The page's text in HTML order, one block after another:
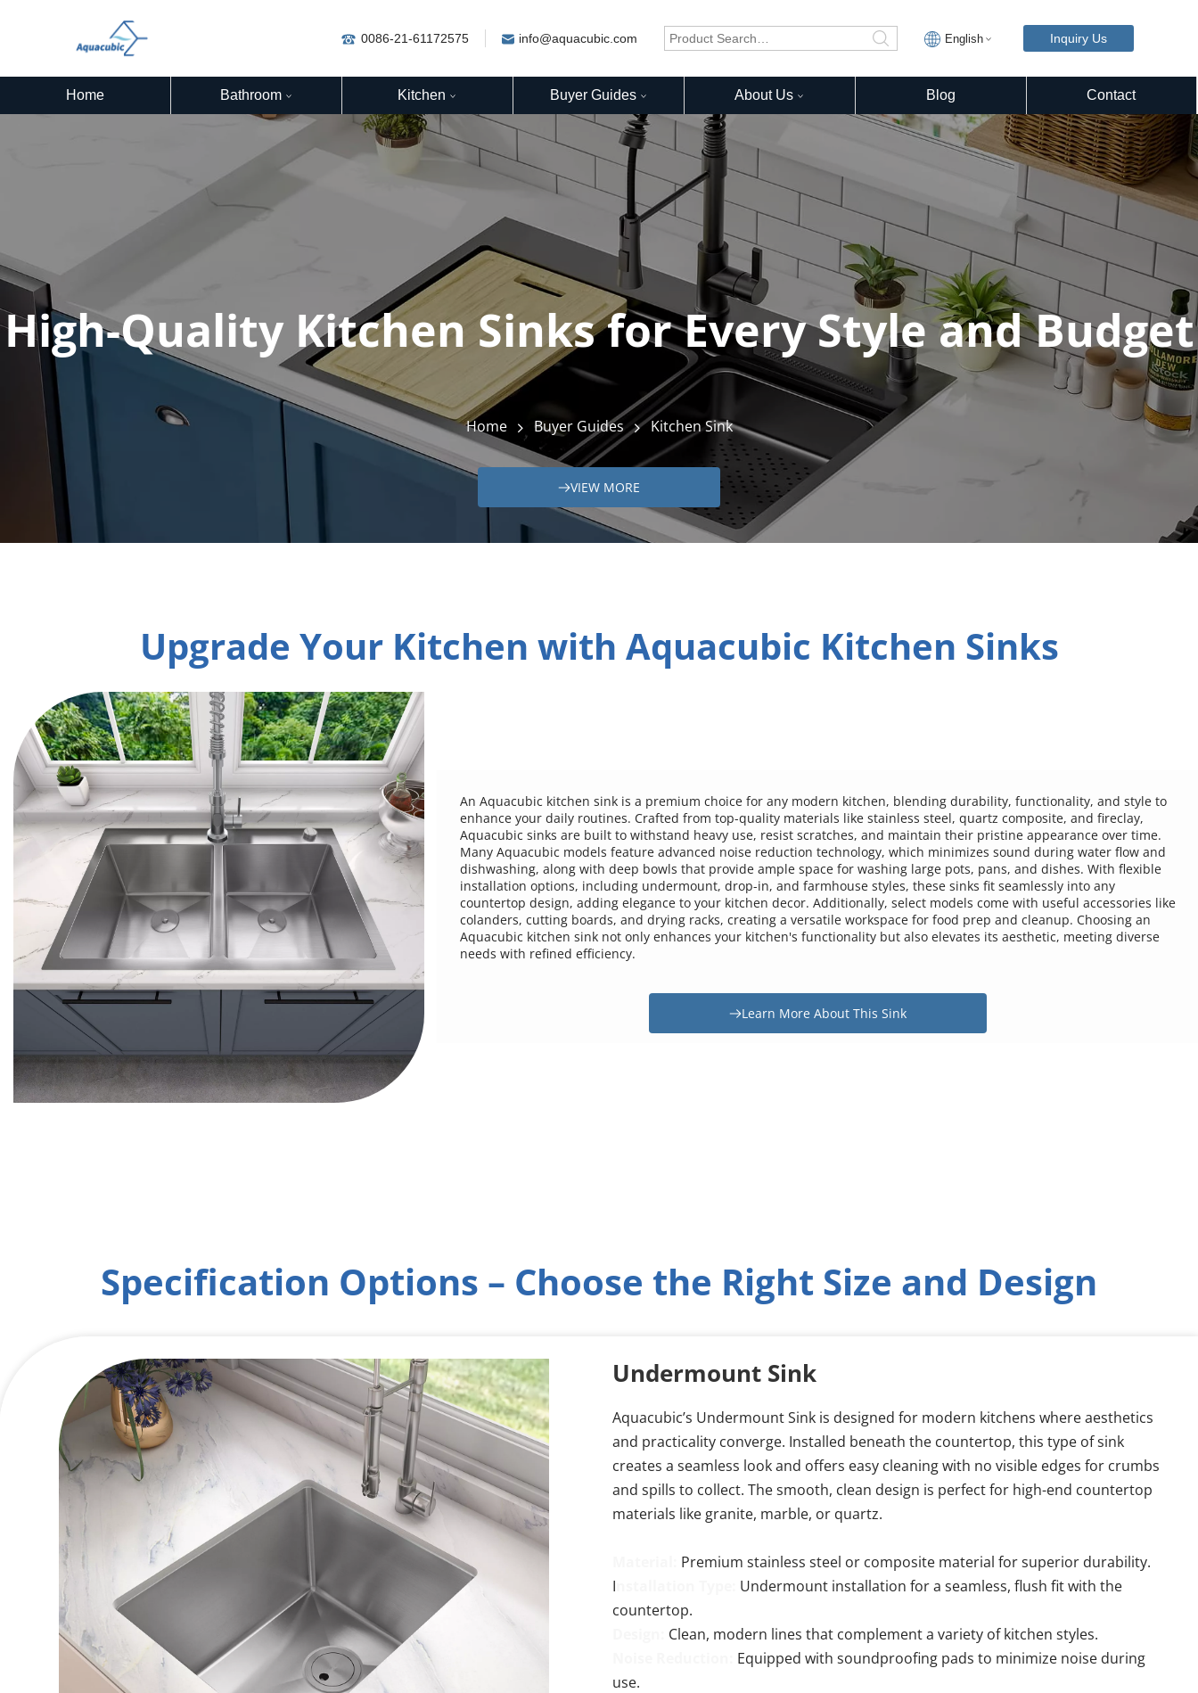
0086-21-61172575 info@aquacubic.com English Inquiry Us
Home Bathroom Kitchen Buyer Guides About Us Blog Contact
High-Quality Kitchen Sinks for Every Style and Budget
Home Buyer Guides Kitchen Sink
VIEW MORE
Upgrade Your Kitchen with Aquacubic Kitchen Sinks
An Aquacubic kitchen sink is a premium choice for any modern kitchen, blending durability, functionality, and style to
enhance your daily routines. Crafted from top-quality materials like stainless steel, quartz composite, and fireclay,
Aquacubic sinks are built to withstand heavy use, resist scratches, and maintain their pristine appearance over time.
Many Aquacubic models feature advanced noise reduction technology, which minimizes sound during water flow and
dishwashing, along with deep bowls that provide ample space for washing large pots, pans, and dishes. With flexible
installation options, including undermount, drop-in, and farmhouse styles, these sinks fit seamlessly into any
countertop design, adding elegance to your kitchen decor. Additionally, select models come with useful accessories like
colanders, cutting boards, and drying racks, creating a versatile workspace for food prep and cleanup. Choosing an
Aquacubic kitchen sink not only enhances your kitchen's functionality but also elevates its aesthetic, meeting diverse
needs with refined efficiency.
Learn More About This Sink
Specification Options – Choose the Right Size and Design
Undermount Sink
Aquacubic’s Undermount Sink is designed for modern kitchens where aesthetics
and practicality converge. Installed beneath the countertop, this type of sink
creates a seamless look and offers easy cleaning with no visible edges for crumbs
and spills to collect. The smooth, clean design is perfect for high-end countertop
materials like granite, marble, or quartz.
Premium stainless steel or composite material for superior durability.
I
Undermount installation for a seamless, flush fit with the
countertop.
Clean, modern lines that complement a variety of kitchen styles.
Equipped with soundproofing pads to minimize noise during
use.